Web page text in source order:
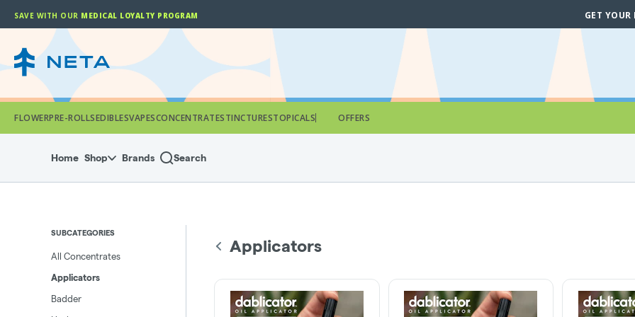
Navigation
SAVE WITH OUR MEDICAL LOYALTY PROGRAM GET YOUR
FLOWERPRE-ROLLSEDIBLESVAPESCONCENTRATESTINCTURESTOPICALS OFFERS
Home Shop Brands Search
SUBCATEGORIES
All Concentrates
Applicators
Badder
Applicators